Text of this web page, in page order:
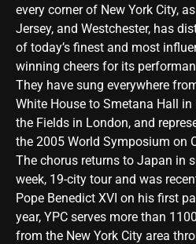
every corner of New York City,
Jersey, and Westchester, has
of today’s finest and most
winning cheers for its
They have sung everywhere
White House to Smetana Hall
the Fields in London, and
the 2005 World Symposium on
The chorus returns to Japan in
week, 19-city tour and was
Pope Benedict XVI on his first
year, YPC serves more than
from the New York City area